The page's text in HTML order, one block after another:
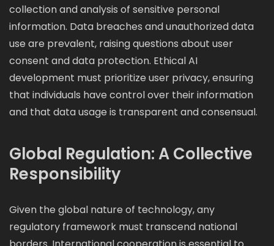
collection and analysis of sensitive personal
information. Data breaches and unauthorized data
use are prevalent, raising questions about user
consent and data protection. Ethical AI
development must prioritize user privacy, ensuring
that individuals have control over their information
and that data usage is transparent and consensual.
Global Regulation: A Collective
Responsibility
Given the global nature of technology, any
regulatory framework must transcend national